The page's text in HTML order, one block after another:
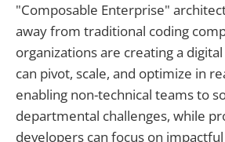
"Composable Enterprise"
away from traditional coding
organizations are creating a
can pivot, scale, and optimize in
enabling non-technical teams to
departmental challenges, while
developers can focus on